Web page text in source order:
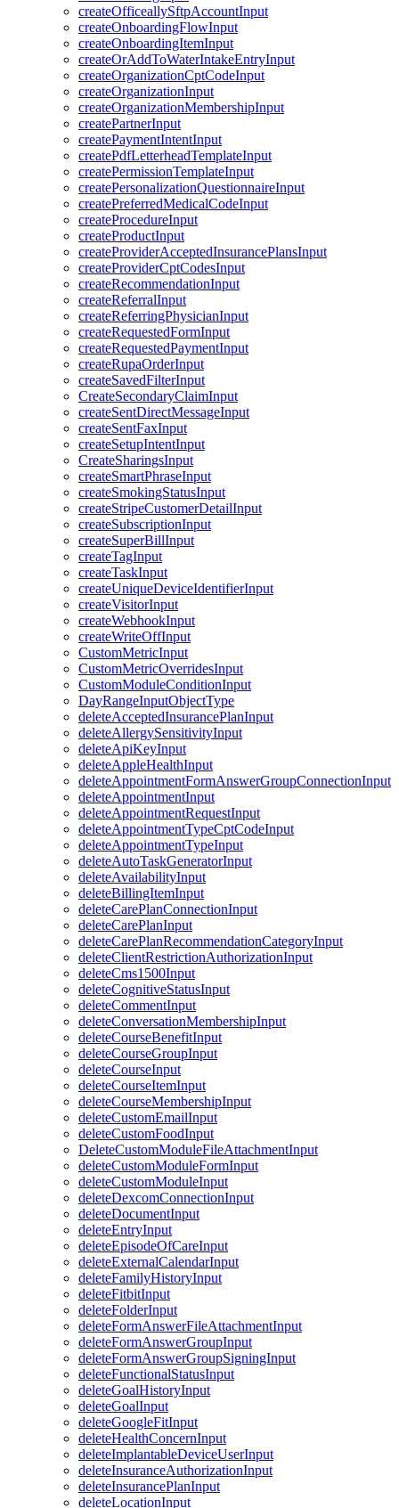
createOfficeallySftpAccountInput
createOnboardingFlowInput
createOnboardingItemInput
createOrAddToWaterIntakeEntryInput
createOrganizationCptCodeInput
createOrganizationInput
createOrganizationMembershipInput
createPartnerInput
createPaymentIntentInput
createPdfLetterheadTemplateInput
createPermissionTemplateInput
createPersonalizationQuestionnaireInput
createPreferredMedicalCodeInput
createProcedureInput
createProductInput
createProviderAcceptedInsurancePlansInput
createProviderCptCodesInput
createRecommendationInput
createReferralInput
createReferringPhysicianInput
createRequestedFormInput
createRequestedPaymentInput
createRupaOrderInput
createSavedFilterInput
CreateSecondaryClaimInput
createSentDirectMessageInput
createSentFaxInput
createSetupIntentInput
CreateSharingsInput
createSmartPhraseInput
createSmokingStatusInput
createStripeCustomerDetailInput
createSubscriptionInput
createSuperBillInput
createTagInput
createTaskInput
createUniqueDeviceIdentifierInput
createVisitorInput
createWebhookInput
createWriteOffInput
CustomMetricInput
CustomMetricOverridesInput
CustomModuleConditionInput
DayRangeInputObjectType
deleteAcceptedInsurancePlanInput
deleteAllergySensitivityInput
deleteApiKeyInput
deleteAppleHealthInput
deleteAppointmentFormAnswerGroupConnectionInput
deleteAppointmentInput
deleteAppointmentRequestInput
deleteAppointmentTypeCptCodeInput
deleteAppointmentTypeInput
deleteAutoTaskGeneratorInput
deleteAvailabilityInput
deleteBillingItemInput
deleteCarePlanConnectionInput
deleteCarePlanInput
deleteCarePlanRecommendationCategoryInput
deleteClientRestrictionAuthorizationInput
deleteCms1500Input
deleteCognitiveStatusInput
deleteCommentInput
deleteConversationMembershipInput
deleteCourseBenefitInput
deleteCourseGroupInput
deleteCourseInput
deleteCourseItemInput
deleteCourseMembershipInput
deleteCustomEmailInput
deleteCustomFoodInput
DeleteCustomModuleFileAttachmentInput
deleteCustomModuleFormInput
deleteCustomModuleInput
deleteDexcomConnectionInput
deleteDocumentInput
deleteEntryInput
deleteEpisodeOfCareInput
deleteExternalCalendarInput
deleteFamilyHistoryInput
deleteFitbitInput
deleteFolderInput
deleteFormAnswerFileAttachmentInput
deleteFormAnswerGroupInput
deleteFormAnswerGroupSigningInput
deleteFunctionalStatusInput
deleteGoalHistoryInput
deleteGoalInput
deleteGoogleFitInput
deleteHealthConcernInput
deleteImplantableDeviceUserInput
deleteInsuranceAuthorizationInput
deleteInsurancePlanInput
deleteLocationInput